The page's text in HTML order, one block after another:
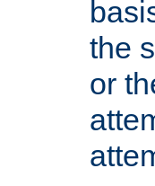
the
or